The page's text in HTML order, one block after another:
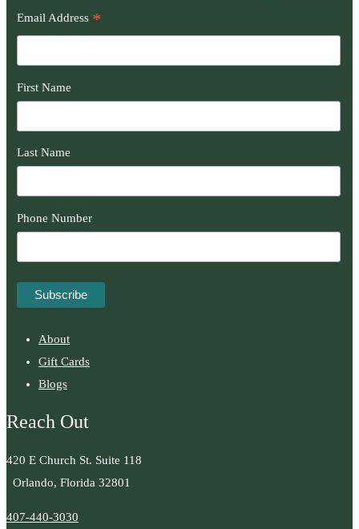
Email Address *
First Name
Last Name
Phone Number
About
Gift Cards
Blogs
Reach Out
420 E Church St. Suite 118
Orlando, Florida 32801
407-440-3030